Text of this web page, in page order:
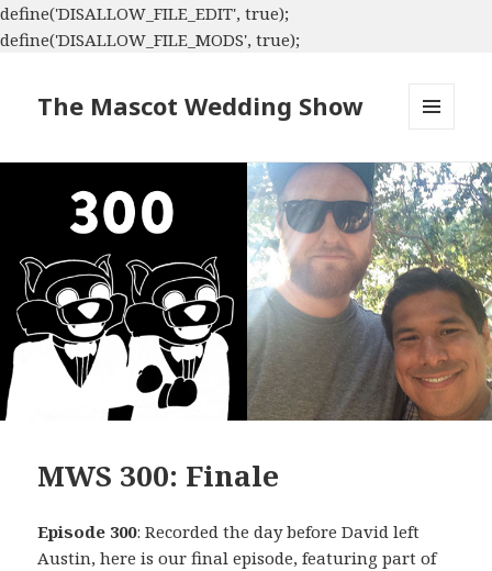
define('DISALLOW_FILE_EDIT', true);
define('DISALLOW_FILE_MODS', true);
The Mascot Wedding Show
WIDGETS
MWS 300: Finale
Episode 300: Recorded the day before David left
Austin, here is our final episode, featuring part of